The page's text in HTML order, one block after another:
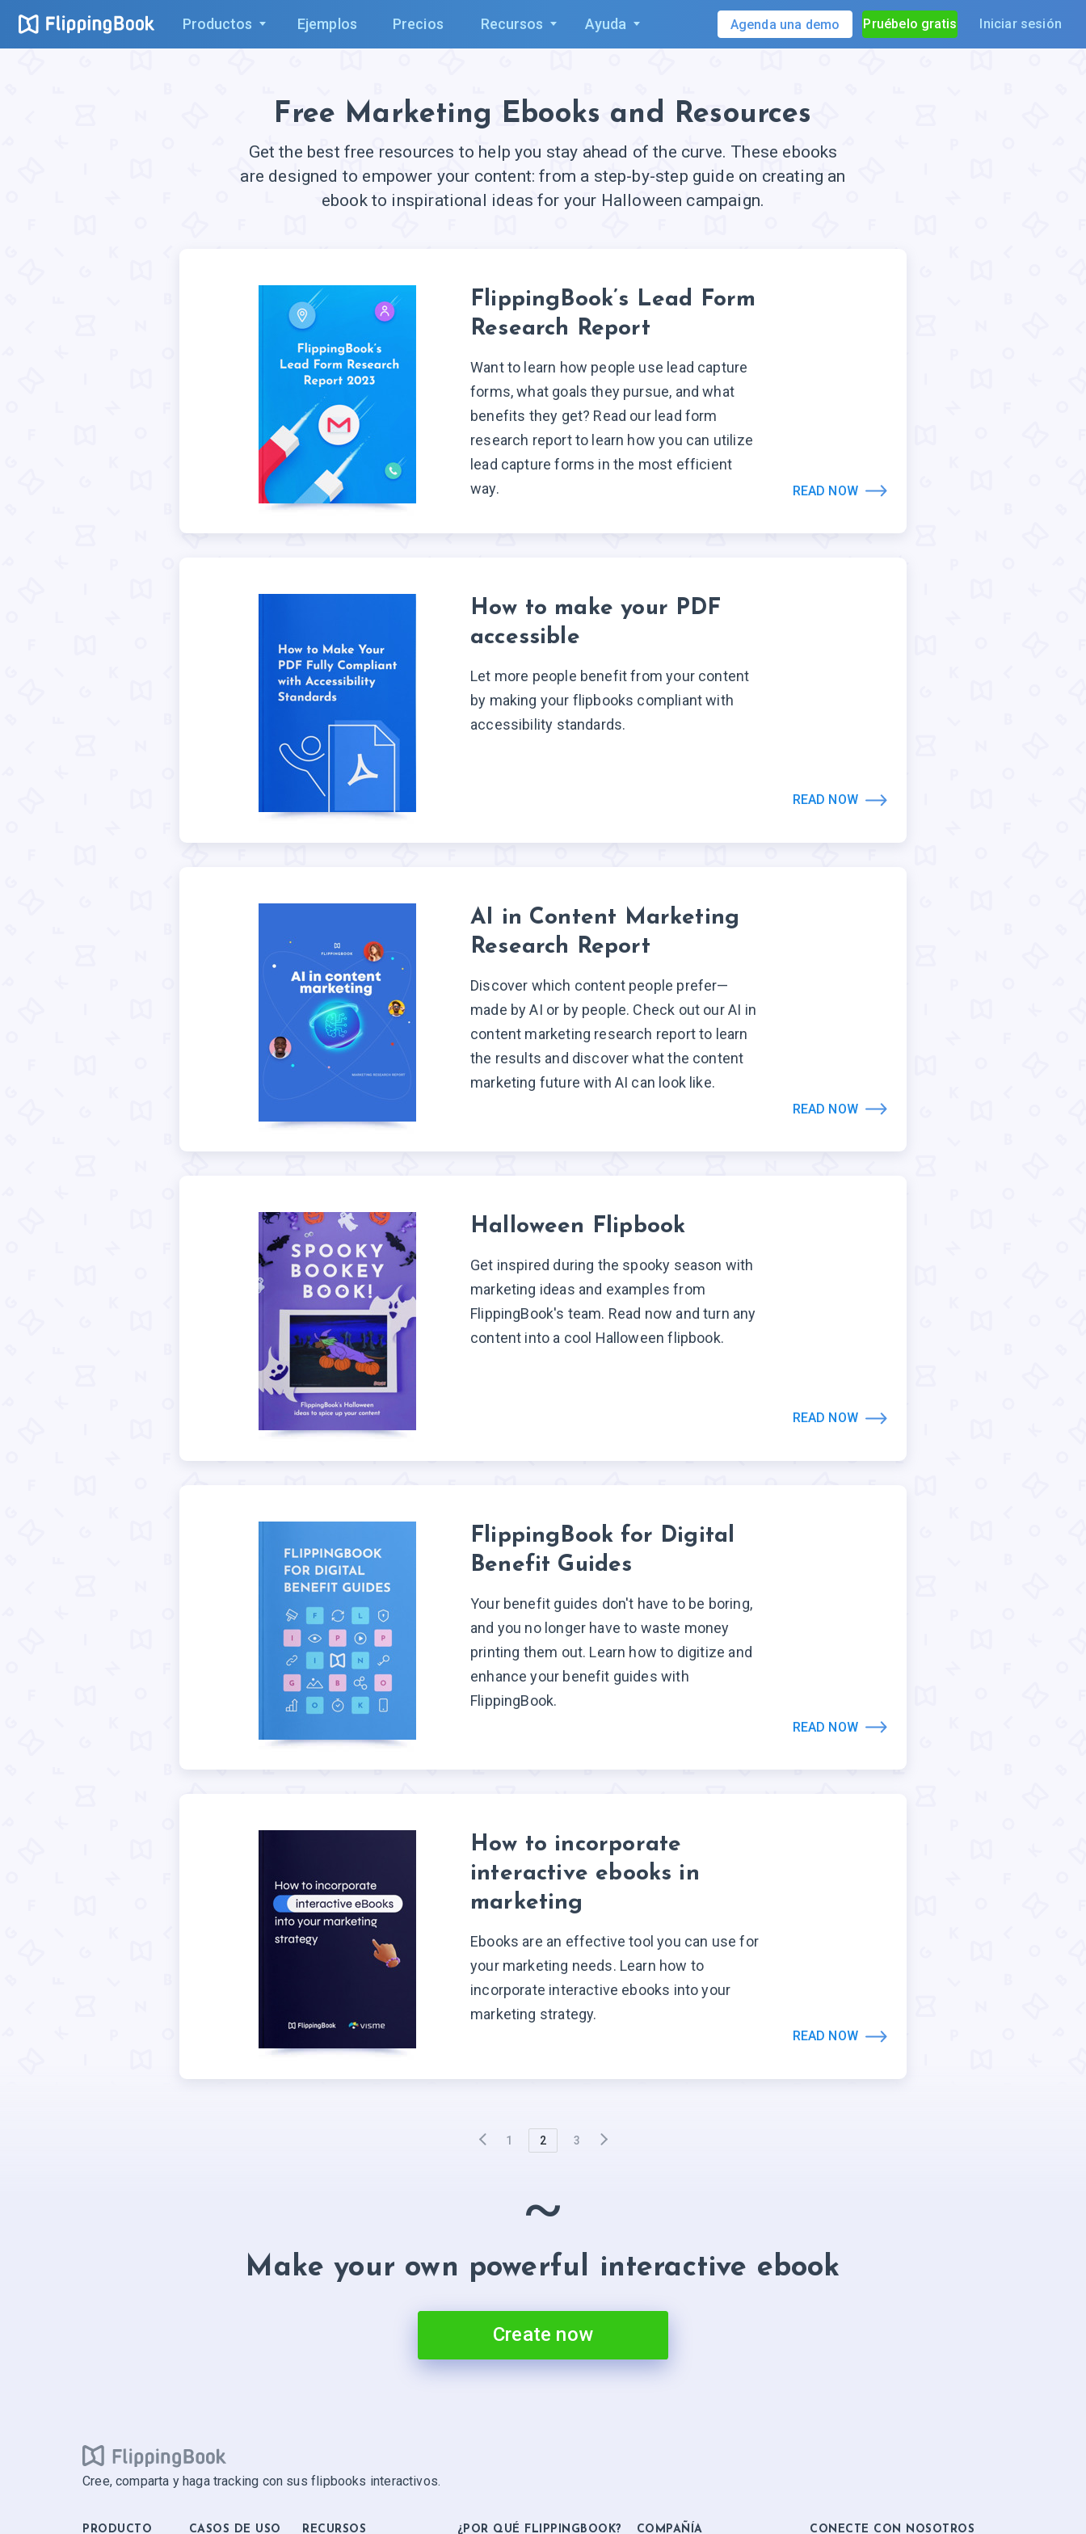
Productos Ejemplos Precios Recursos Ayuda Agenda una demo Pruébelo gratis Iniciar sesión
Free Marketing Ebooks and Resources
Get the best free resources to help you stay ahead of the curve. These ebooks
are designed to empower your content: from a step-by-step guide on creating an
ebook to inspirational ideas for your Halloween campaign.
FlippingBook’s Lead Form
Research Report
Want to learn how people use lead capture
forms, what goals they pursue, and what
benefits they get? Read our lead form
research report to learn how you can utilize
lead capture forms in the most efficient
way.
READ NOW
How to make your PDF
accessible
Let more people benefit from your content
by making your flipbooks compliant with
accessibility standards.
READ NOW
AI in Content Marketing
Research Report
Discover which content people prefer—
made by AI or by people. Check out our AI in
content marketing research report to learn
the results and discover what the content
marketing future with AI can look like.
READ NOW
Halloween Flipbook
Get inspired during the spooky season with
marketing ideas and examples from
FlippingBook's team. Read now and turn any
content into a cool Halloween flipbook.
READ NOW
FlippingBook for Digital
Benefit Guides
Your benefit guides don't have to be boring,
and you no longer have to waste money
printing them out. Learn how to digitize and
enhance your benefit guides with
FlippingBook.
READ NOW
How to incorporate
interactive ebooks in
marketing
Ebooks are an effective tool you can use for
your marketing needs. Learn how to
incorporate interactive ebooks into your
marketing strategy.
READ NOW
1 2 3
~
Make your own powerful interactive ebook
Create now
Cree, comparta y haga tracking con sus flipbooks interactivos.
PRODUCTO CASOS DE USO RECURSOS ¿POR QUÉ FLIPPINGBOOK? COMPAÑÍA CONECTE CON NOSOTROS